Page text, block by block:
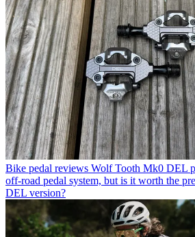
Bike pedal reviews Wolf Tooth Mk0 DEL
off-road pedal system, but is it worth the
DEL version?